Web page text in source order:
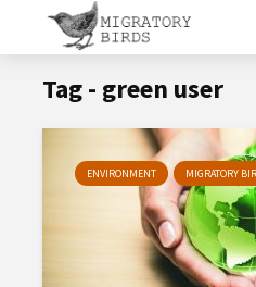
Tag - green user
ENVIRONMENT MIGRATORY